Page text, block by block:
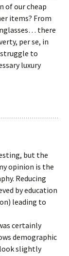
of our cheap
items? From
there
per se, in
struggle to
luxury
but the
opinion is the
Reducing
by education
leading to
certainly
demographic
slightly